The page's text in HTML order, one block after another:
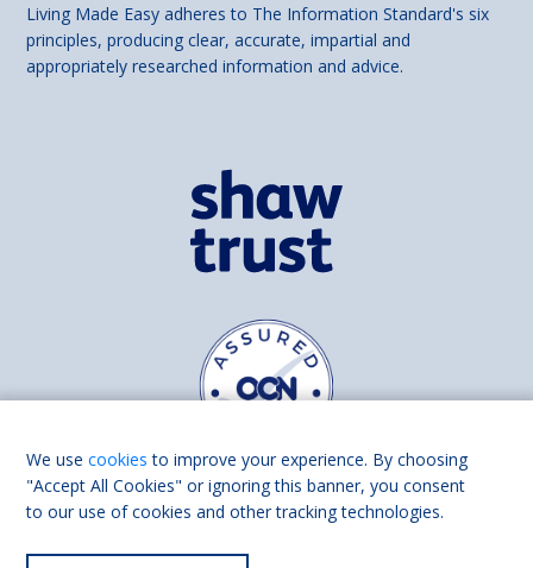
Living Made Easy adheres to The Information Standard's six
principles, producing clear, accurate, impartial and
appropriately researched information and advice.
Find us on
We usecookies to improve your experience. By choosing
"Accept All Cookies" or ignoring this banner, you consent
to our use of cookies and other tracking technologies.